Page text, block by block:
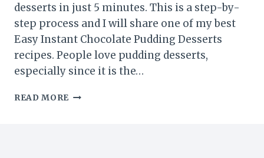
desserts in just 5 minutes. This is a step-by-
step process and I will share one of my best
Easy Instant Chocolate Pudding Desserts
recipes. People love pudding desserts,
especially since it is the…
READ MORE EASY